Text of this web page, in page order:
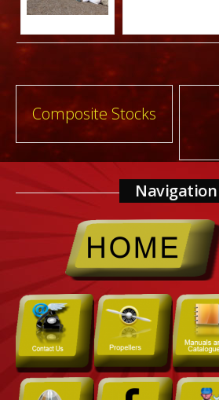
Post
navigation
Composite Stocks
Navigation